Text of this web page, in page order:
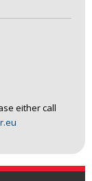
either call